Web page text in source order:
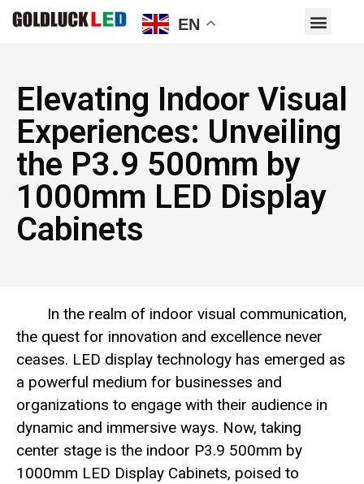
Elevating Indoor Visual
Experiences: Unveiling
the P3.9 500mm by
1000mm LED Display
Cabinets
In the realm of indoor visual communication,
the quest for innovation and excellence never
ceases. LED display technology has emerged as
a powerful medium for businesses and
organizations to engage with their audience in
dynamic and immersive ways. Now, taking
center stage is the indoor P3.9 500mm by
1000mm LED Display Cabinets, poised to
EN